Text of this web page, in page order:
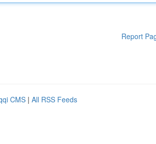
Report
CMS | All RSS Feeds